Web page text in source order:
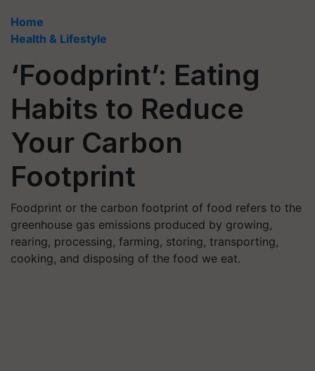
Home
Health & Lifestyle
‘Foodprint’: Eating
Habits to Reduce
Your Carbon
Footprint
Foodprint or the carbon footprint of food refers to the
greenhouse gas emissions produced by growing,
rearing, processing, farming, storing, transporting,
cooking, and disposing of the food we eat.